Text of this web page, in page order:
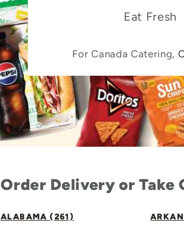
Eat Fresh
For Canada Catering,
Order Delivery or Take
ALABAMA (261)